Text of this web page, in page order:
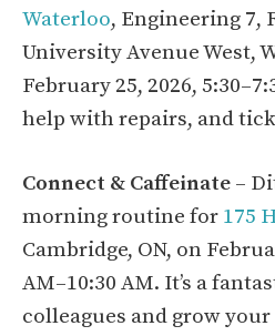
Waterloo, Engineering 7,
University Avenue West,
February 25, 2026,
help with repairs, and
Connect & Caffeinate –
morning routine for 175
Cambridge, ON, on
AM–10:30 AM. It’s a
colleagues and grow